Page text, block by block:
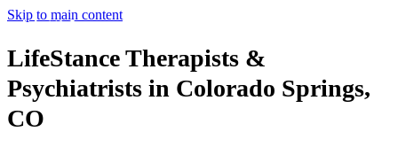
Skip to main content
LifeStance Therapists &
Psychiatrists in Colorado Springs,
CO